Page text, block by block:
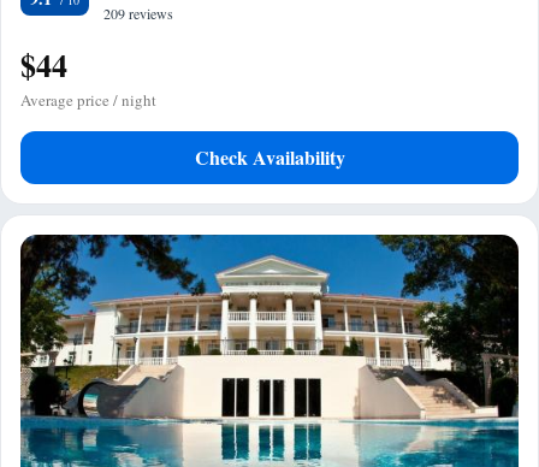
209 reviews
$44
Average price / night
Check Availability